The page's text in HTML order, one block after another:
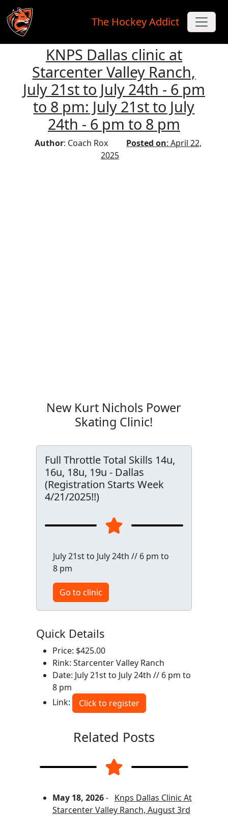
Skip to main content
The Hockey Addict
KNPS Dallas clinic at
Starcenter Valley Ranch,
July 21st to July 24th - 6 pm
to 8 pm: July 21st to July
24th - 6 pm to 8 pm
Author: Coach Rox Posted on: April 22,
2025
New Kurt Nichols Power
Skating Clinic!
Full Throttle Total Skills 14u,
16u, 18u, 19u - Dallas
(Registration Starts Week
4/21/2025!!)
July 21st to July 24th // 6 pm to
8 pm
Go to clinic
Quick Details
Price: $425.00
Rink: Starcenter Valley Ranch
Date: July 21st to July 24th // 6 pm to
8 pm
Link:
Click to register
Related Posts
May 18, 2026- Knps Dallas Clinic At
Starcenter Valley Ranch, August 3rd